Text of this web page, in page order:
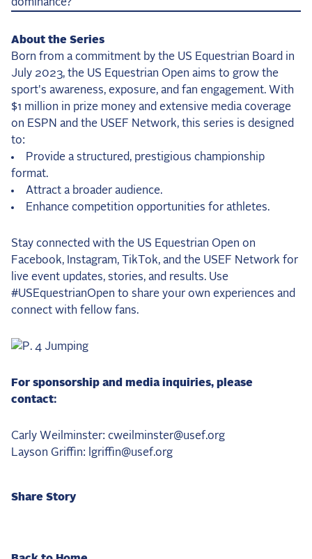
dominance?
About the Series
Born from a commitment by the US Equestrian Board in
July 2023, the US Equestrian Open aims to grow the
sport's awareness, exposure, and fan engagement. With
$1 million in prize money and extensive media coverage
on ESPN and the USEF Network, this series is designed
to:
Provide a structured, prestigious championship
format.
Attract a broader audience.
Enhance competition opportunities for athletes.
Stay connected with the US Equestrian Open on
Facebook, Instagram, TikTok, and the USEF Network for
live event updates, stories, and results. Use
#USEquestrianOpen to share your own experiences and
connect with fellow fans.
For sponsorship and media inquiries, please
contact:
Carly Weilminster: cweilminster@usef.org
Layson Griffin: lgriffin@usef.org
Share Story